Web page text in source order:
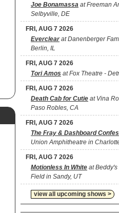
Joe Bonamassa at Freeman
Selbyville, DE
FRI, AUG 7 2026
Everclearat Danenberger
Berlin, IL
FRI, AUG 7 2026
Tori Amos at Fox Theatre -
FRI, AUG 7 2026
Death Cab for Cutie at Vina
Paso Robles, CA
FRI, AUG 7 2026
The Fray & Dashboard
Union Amphitheatre in
FRI, AUG 7 2026
Motionless In White at
Field in Sandy, UT
view all upcoming shows >